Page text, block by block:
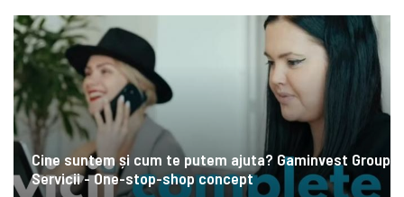
Cine suntem și cum te putem ajuta? Gaminvest Group
Servicii - One-stop-shop concept